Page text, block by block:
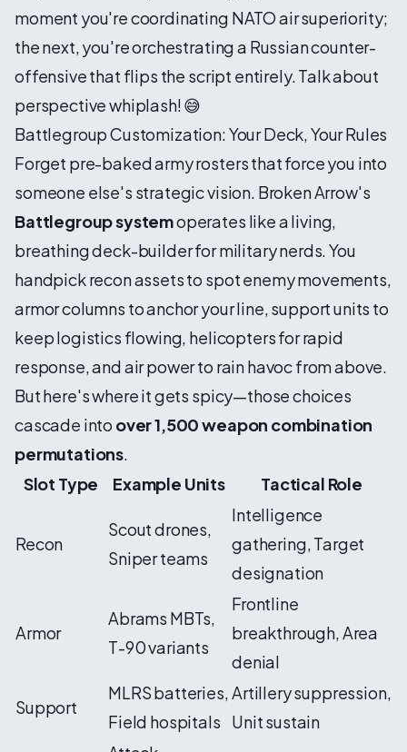
moment you're coordinating NATO air superiority;
the next, you're orchestrating a Russian counter-
offensive that flips the script entirely. Talk about
perspective whiplash! 😅
Battlegroup Customization: Your Deck, Your Rules
Forget pre-baked army rosters that force you into
someone else's strategic vision. Broken Arrow's
Battlegroup systemoperates like a living,
breathing deck-builder for military nerds. You
handpick recon assets to spot enemy movements,
armor columns to anchor your line, support units to
keep logistics flowing, helicopters for rapid
response, and air power to rain havoc from above.
But here's where it gets spicy—those choices
cascade into over 1,500 weapon combination
permutations.
Slot Type
Example Units Tactical Role
Recon
Scout drones,
Sniper teams
Intelligence
gathering, Target
designation
Armor
Abrams MBTs,
T-90 variants
Frontline
breakthrough, Area
denial
Support
MLRS batteries,
Field hospitals
Artillery suppression,
Unit sustain